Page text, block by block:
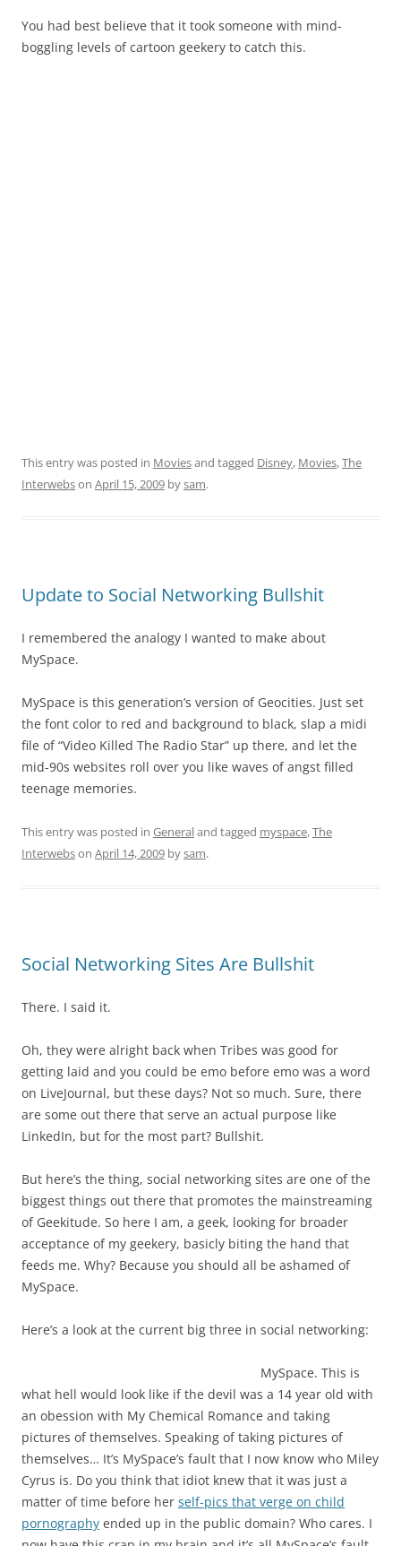
You had best believe that it took someone with mind-
boggling levels of cartoon geekery to catch this.
This entry was posted in Moviesand tagged Disney, Movies,The
Interwebson April 15, 2009 bysam.
Update to Social Networking Bullshit
I remembered the analogy I wanted to make about
MySpace.
MySpace is this generation’s version of Geocities. Just set
the font color to red and background to black, slap a midi
file of “Video Killed The Radio Star” up there, and let the
mid-90s websites roll over you like waves of angst filled
teenage memories.
This entry was posted in Generaland tagged myspace,The
Interwebson April 14, 2009 bysam.
Social Networking Sites Are Bullshit
There. I said it.
Oh, they were alright back when Tribes was good for
getting laid and you could be emo before emo was a word
on LiveJournal, but these days? Not so much. Sure, there
are some out there that serve an actual purpose like
LinkedIn, but for the most part? Bullshit.
But here’s the thing, social networking sites are one of the
biggest things out there that promotes the mainstreaming
of Geekitude. So here I am, a geek, looking for broader
acceptance of my geekery, basicly biting the hand that
feeds me. Why? Because you should all be ashamed of
MySpace.
Here’s a look at the current big three in social networking:
MySpace. This is
what hell would look like if the devil was a 14 year old with
an obession with My Chemical Romance and taking
pictures of themselves. Speaking of taking pictures of
themselves… It’s MySpace’s fault that I now know who Miley
Cyrus is. Do you think that idiot knew that it was just a
matter of time before her self-pics that verge on child
pornography ended up in the public domain? Who cares. I